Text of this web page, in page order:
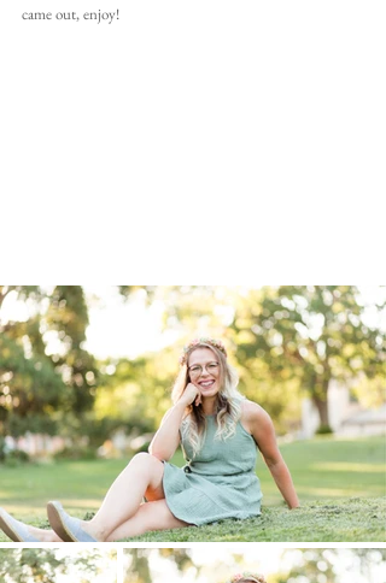
came out, enjoy!